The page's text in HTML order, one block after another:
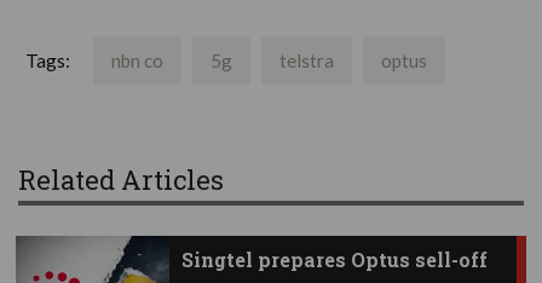
Tags: nbn co 5g telstra optus
Related Articles
Singtel prepares Optus sell-off